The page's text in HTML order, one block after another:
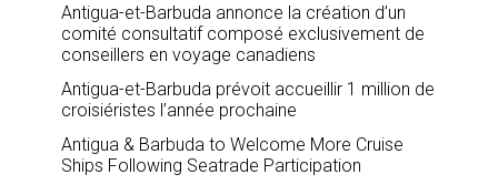
Antigua-et-Barbuda annonce la création d’un
comité consultatif composé exclusivement de
conseillers en voyage canadiens
Antigua-et-Barbuda prévoit accueillir 1 million de
croisiéristes l’année prochaine
Antigua & Barbuda to Welcome More Cruise
Ships Following Seatrade Participation